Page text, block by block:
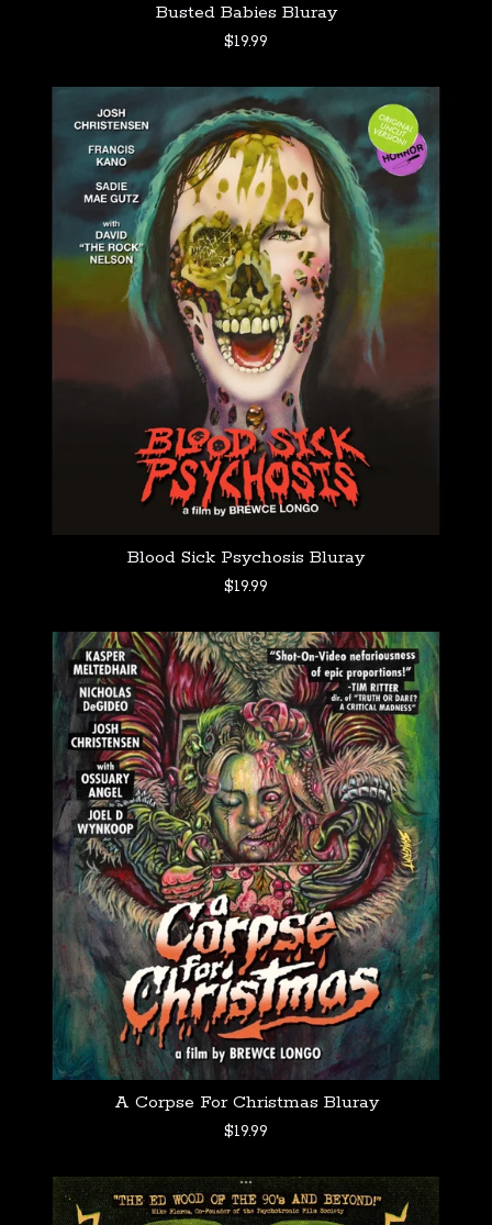
Busted Babies Bluray
$19.99
Blood Sick Psychosis Bluray
$19.99
A Corpse For Christmas Bluray
$19.99